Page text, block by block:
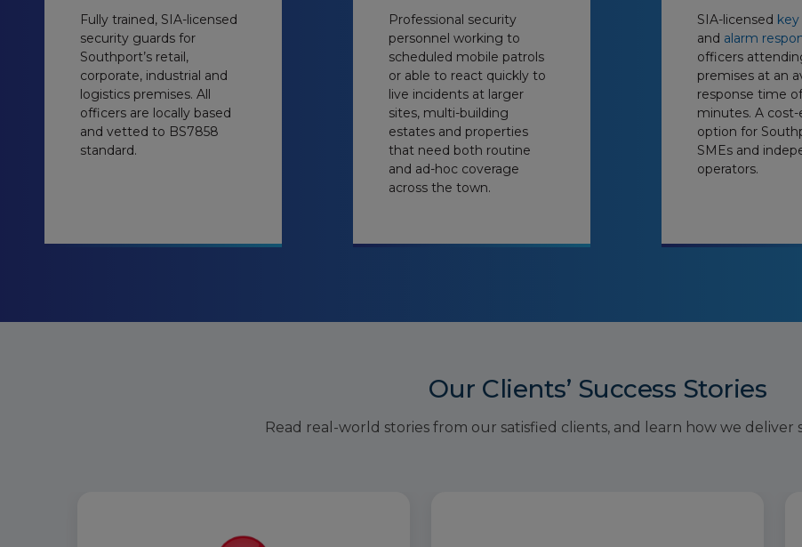
Fully trained, SIA-licensed
security guards for
Southport’s retail,
corporate, industrial and
logistics premises. All
officers are locally based
and vetted to BS7858
standard.
Professional security
personnel working to
scheduled mobile patrols
or able to react quickly to
live incidents at larger
sites, multi-building
estates and properties
that need both routine
and ad-hoc coverage
across the town.
SIA-licensed
and alarm
officers
premises at an
response time
minutes. A
option for
SMEs and
operators.
Our Clients’ Success Stories
Read real-world stories from our satisfied clients, and learn how we deliver